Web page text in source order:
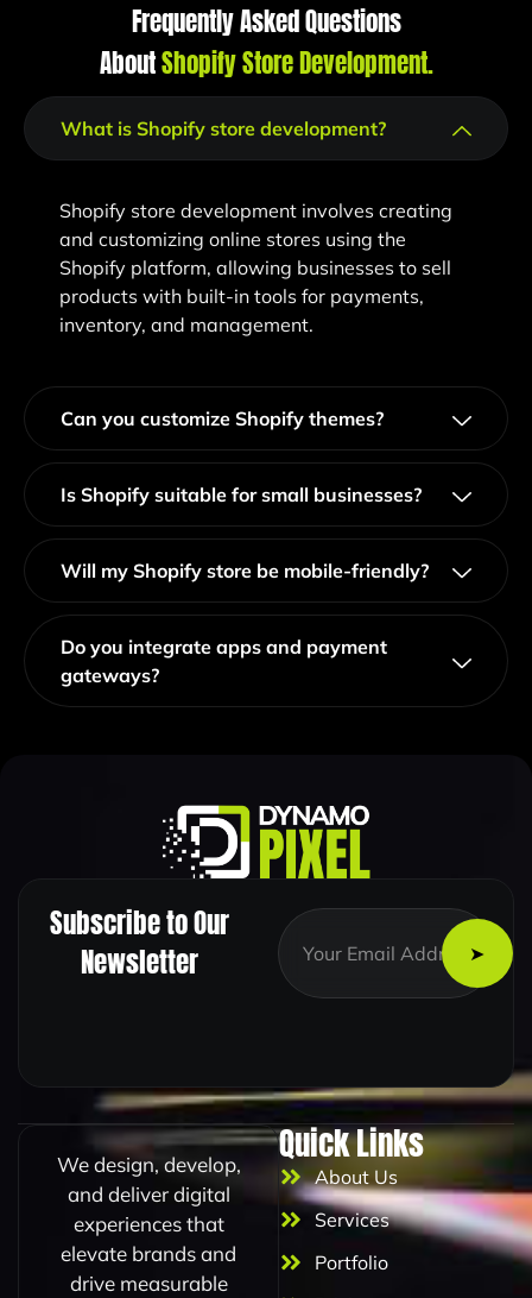
Frequently Asked Questions
AboutShopify Store Development​.
What is Shopify store development?
Shopify store development involves creating
and customizing online stores using the
Shopify platform, allowing businesses to sell
products with built-in tools for payments,
inventory, and management.
Can you customize Shopify themes?
Is Shopify suitable for small businesses?
Will my Shopify store be mobile-friendly?
Do you integrate apps and payment
gateways?
Subscribe to Our
Newsletter
m
a
a
i
l
E
m
a
We design, develop,
and deliver digital
experiences that
elevate brands and
drive measurable
Quick Links
About Us
Services
Portfolio